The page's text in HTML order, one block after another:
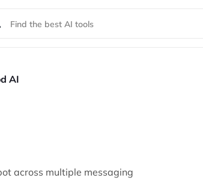
AI
across multiple messaging